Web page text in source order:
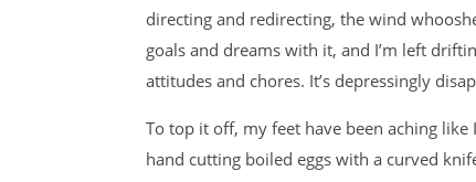
directing and redirecting, the wind
goals and dreams with it, and I’m left
attitudes and chores. It’s depressingly
To top it off, my feet have been aching
hand cutting boiled eggs with a curved